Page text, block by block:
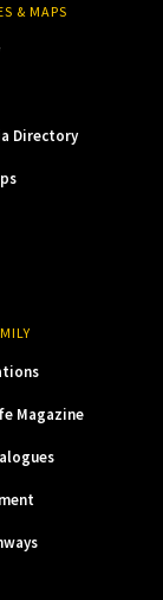
& MAPS
Directory
Magazine